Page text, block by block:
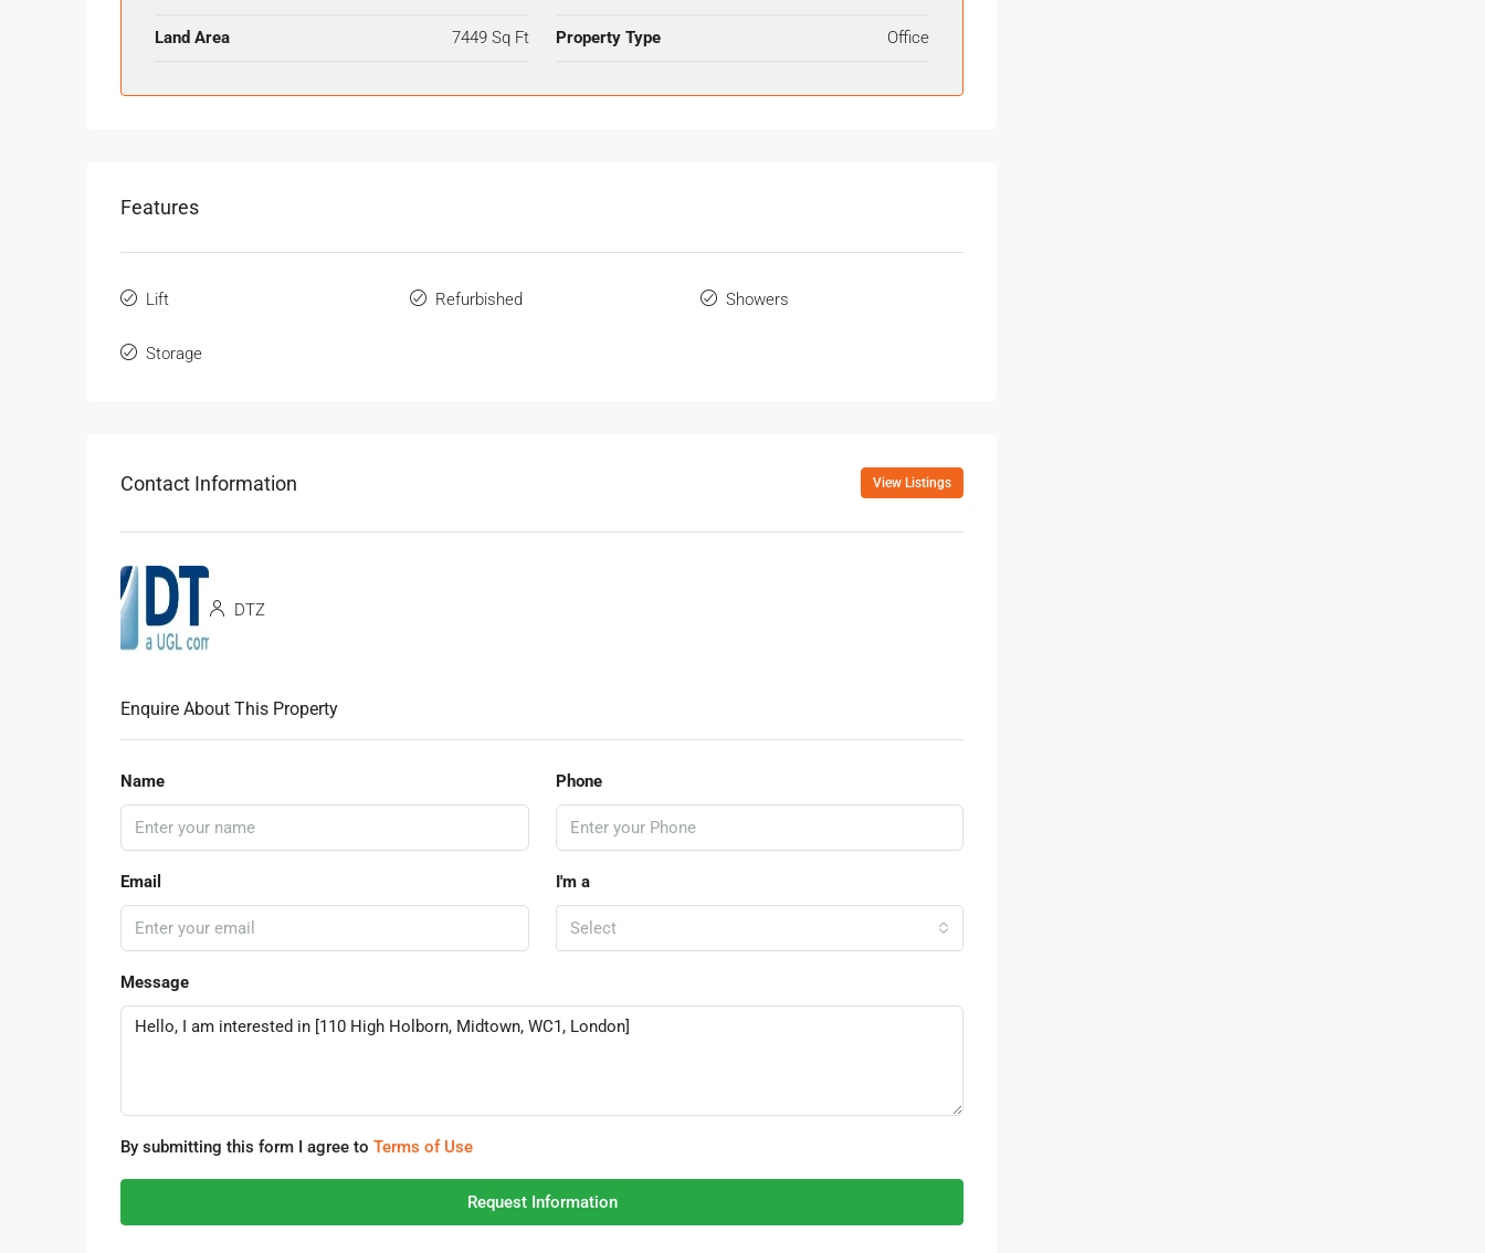
Land Area 7449 Sq Ft Property Type Office
Features
Lift Refurbished Showers
Storage
Contact Information View Listings
DTZ
Enquire About This Property
Name Phone
Email I'm a
Select
Message
By submitting this form I agree to Terms of Use
Request Information